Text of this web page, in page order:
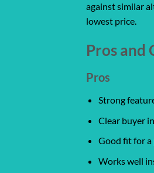
against similar
lowest price.
Pros and
Pros
Strong
Clear buyer
Good fit for
Works well